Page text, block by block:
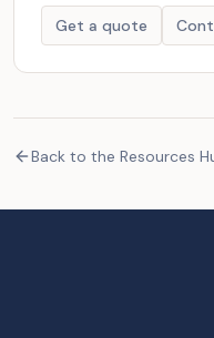
Get a quote
Back to the Resources